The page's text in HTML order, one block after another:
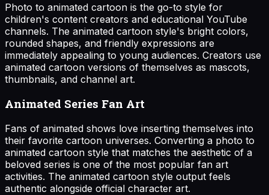
Photo to animated cartoon is the go-to style for
children's content creators and educational YouTube
channels. The animated cartoon style's bright colors,
rounded shapes, and friendly expressions are
immediately appealing to young audiences. Creators use
animated cartoon versions of themselves as mascots,
thumbnails, and channel art.
Animated Series Fan Art
Fans of animated shows love inserting themselves into
their favorite cartoon universes. Converting a photo to
animated cartoon style that matches the aesthetic of a
beloved series is one of the most popular fan art
activities. The animated cartoon style output feels
authentic alongside official character art.